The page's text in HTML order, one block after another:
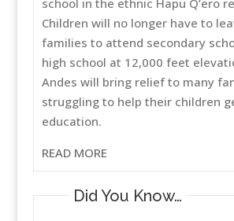
Children will no longer have to
families to attend secondary
high school at 12,000 feet
Andes will bring relief to many
struggling to help their children
education.
READ MORE
Did You Know…